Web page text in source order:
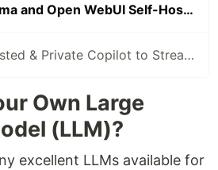
Running Ollama and Open WebUI Self-Hosted With AMD GPU
Free, Self-Hosted & Private Copilot to Streamline Coding
Own Large
(LLM)?
excellent LLMs available for